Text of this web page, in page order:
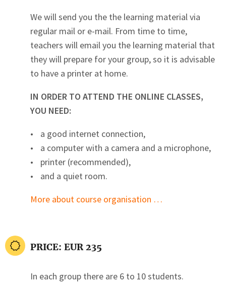
We will send you the the learning material via
regular mail or e-mail. From time to time,
teachers will email you the learning material that
they will prepare for your group, so it is advisable
to have a printer at home.
IN ORDER TO ATTEND THE ONLINE CLASSES,
YOU NEED:
a good internet connection,
a computer with a camera and a microphone,
printer (recommended),
and a quiet room.
More about course organisation …
PRICE: EUR 235
In each group there are 6 to 10 students.